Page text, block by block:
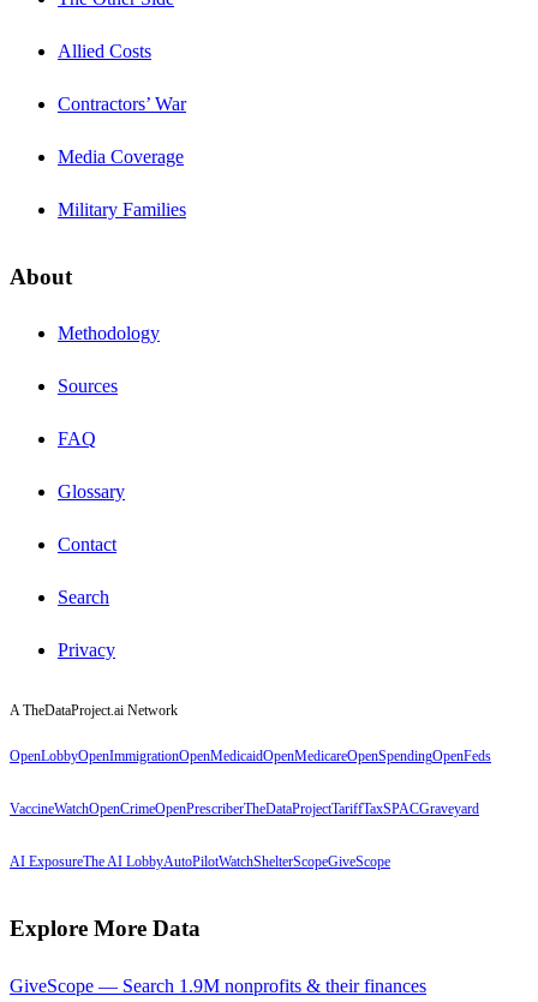
Allied Costs
Contractors’ War
Media Coverage
Military Families
About
Methodology
Sources
FAQ
Glossary
Contact
Search
Privacy
A TheDataProject.ai Network
OpenLobbyOpenImmigrationOpenMedicaidOpenMedicareOpenSpendingOpenFeds
VaccineWatchOpenCrimeOpenPrescriberTheDataProjectTariffTaxSPACGraveyard
AI ExposureThe AI LobbyAutoPilotWatchShelterScopeGiveScope
Explore More Data
GiveScope — Search 1.9M nonprofits & their finances